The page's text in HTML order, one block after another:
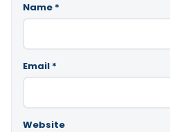
Name *
Email *
Website